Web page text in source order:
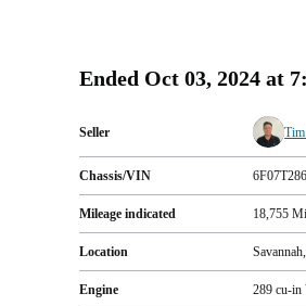
Ended Oct 03, 2024 at
Seller
Chassis/VIN
Mileage indicated 18,755
Location
Engine 289 cu-in